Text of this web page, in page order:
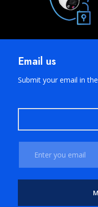
Email us
Submit your email in